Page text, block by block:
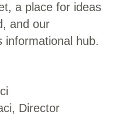
a place for ideas
and our
informational hub.
Director